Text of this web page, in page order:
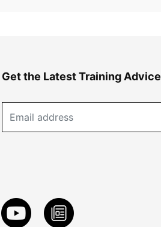
Get the Latest Training Advice